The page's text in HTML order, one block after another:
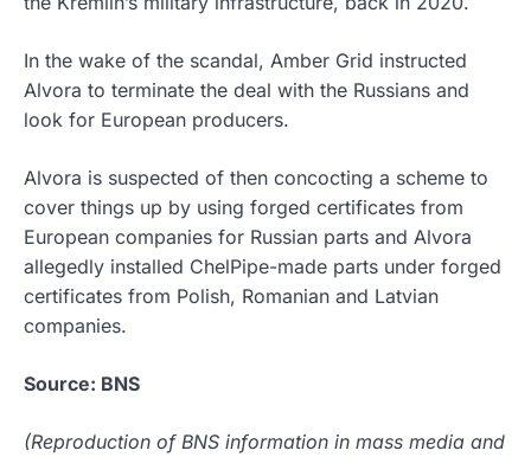
In the wake of the scandal, Amber Grid instructed
Alvora to terminate the deal with the Russians and
look for European producers.
Alvora is suspected of then concocting a scheme to
cover things up by using forged certificates from
European companies for Russian parts and Alvora
allegedly installed ChelPipe-made parts under forged
certificates from Polish, Romanian and Latvian
companies.
Source: BNS
(Reproduction of BNS information in mass media and